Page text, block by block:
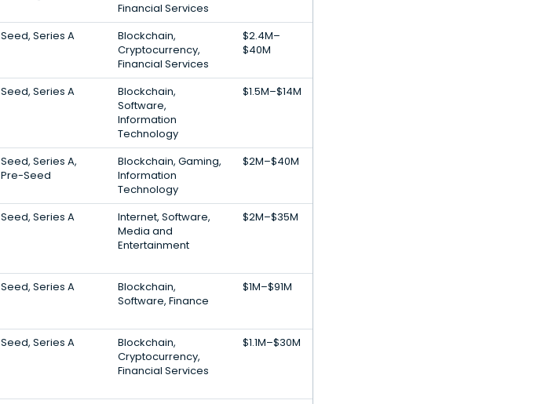
Financial Services
Seed, Series A
Blockchain,
Cryptocurrency,
Financial Services
$2.4M–
$40M
Seed, Series A
Blockchain,
Software,
Information
Technology
$1.5M–$14M
Seed, Series A,
Pre-Seed
Blockchain, Gaming,
Information
Technology
$2M–$40M
Seed, Series A
Internet, Software,
Media and
Entertainment
$2M–$35M
Seed, Series A
Blockchain,
Software, Finance
$1M–$91M
Seed, Series A
Blockchain,
Cryptocurrency,
Financial Services
$1.1M–$30M